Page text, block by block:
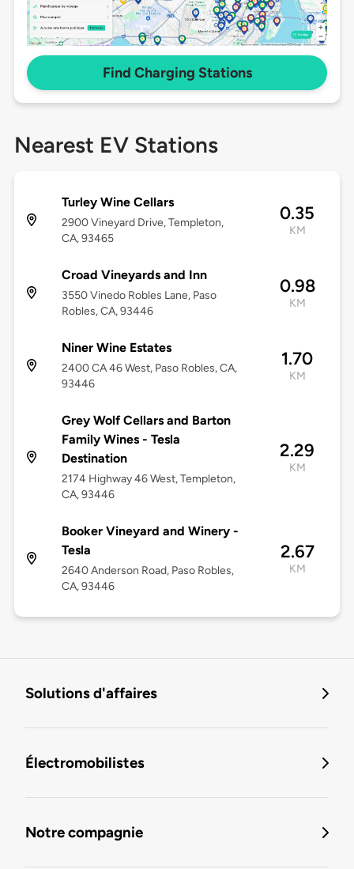
Find Charging Stations
Nearest EV Stations
Turley Wine Cellars
2900 Vineyard Drive, Templeton,
CA, 93465
0.35
KM
Croad Vineyards and Inn
3550 Vinedo Robles Lane, Paso
Robles, CA, 93446
0.98
KM
Niner Wine Estates
2400 CA 46 West, Paso Robles, CA,
93446
1.70
KM
Grey Wolf Cellars and Barton
Family Wines - Tesla
Destination
2174 Highway 46 West, Templeton,
CA, 93446
2.29
KM
Booker Vineyard and Winery -
Tesla
2640 Anderson Road, Paso Robles,
CA, 93446
2.67
KM
Solutions d'affaires
Électromobilistes
Notre compagnie